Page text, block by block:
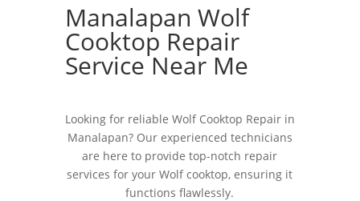
Manalapan Wolf
Cooktop Repair
Service Near Me
Looking for reliable Wolf Cooktop Repair in
Manalapan? Our experienced technicians
are here to provide top-notch repair
services for your Wolf cooktop, ensuring it
functions flawlessly.